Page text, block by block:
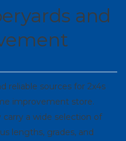
and
reliable sources for 2x4s
improvement store.
a wide selection of
lengths, grades, and